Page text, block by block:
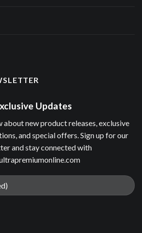
Updates
new product releases, exclusive
and special offers. Sign up for our
and stay connected with